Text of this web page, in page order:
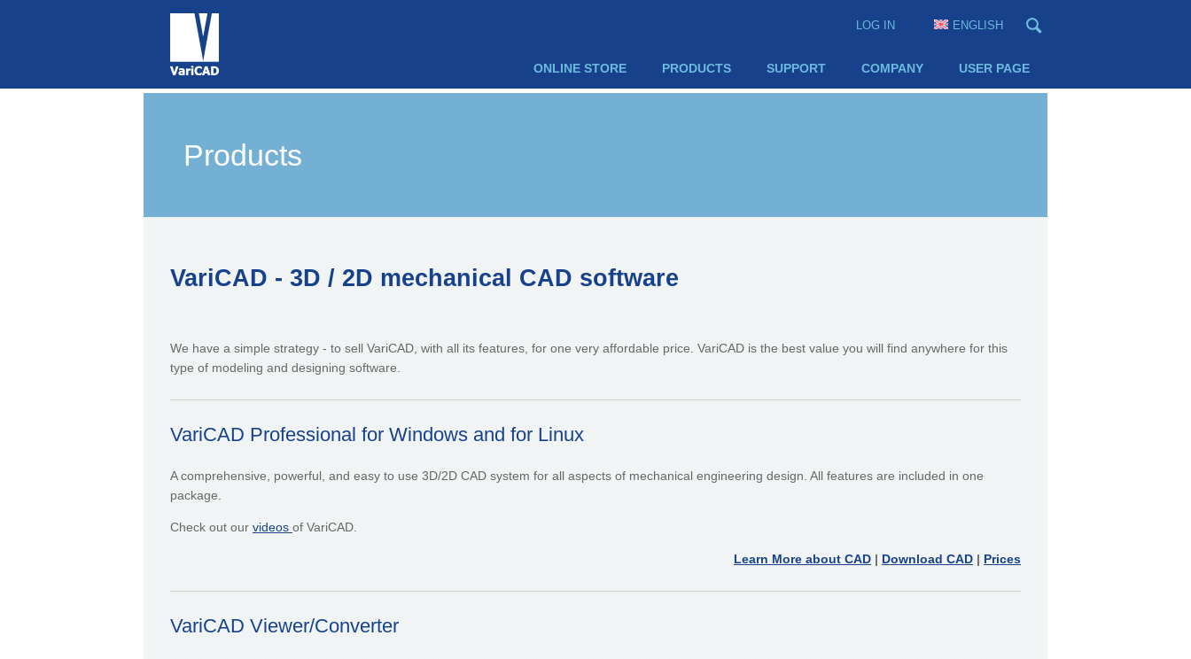
LOG IN ENGLISH
ONLINE STORE PRODUCTS SUPPORT COMPANY USER PAGE
Products
VariCAD - 3D / 2D mechanical CAD software
We have a simple strategy - to sell VariCAD, with all its features, for one very affordable price. VariCAD is the best value you will find anywhere for this
type of modeling and designing software.
VariCAD Professional for Windows and for Linux
A comprehensive, powerful, and easy to use 3D/2D CAD system for all aspects of mechanical engineering design. All features are included in one
package.
Check out our videos of VariCAD.
Learn More about CAD | Download CAD | Prices
VariCAD Viewer/Converter